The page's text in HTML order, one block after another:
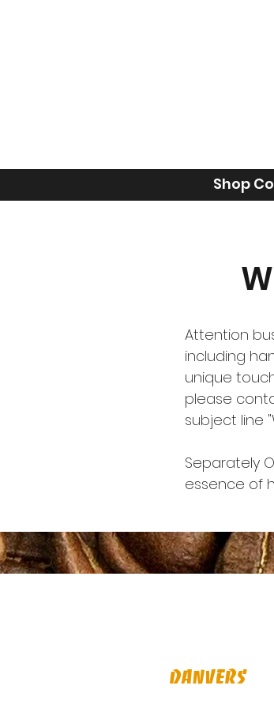
Shop
Attention
including
unique
please
subject line
Separately
essence of
Danvers